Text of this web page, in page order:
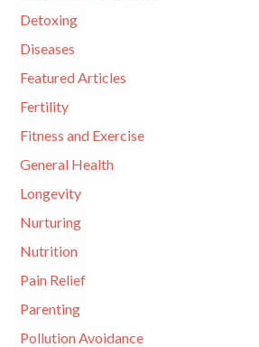
Detoxing
Diseases
Featured Articles
Fertility
Fitness and Exercise
General Health
Longevity
Nurturing
Nutrition
Pain Relief
Parenting
Pollution Avoidance